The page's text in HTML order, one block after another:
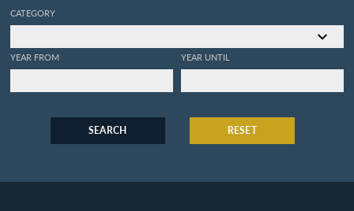
CATEGORY
YEAR FROM YEAR UNTIL
SEARCH RESET